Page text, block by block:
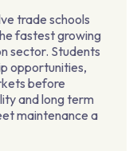
trade schools
fastest growing
sector. Students
opportunities,
before
and long term
maintenance a